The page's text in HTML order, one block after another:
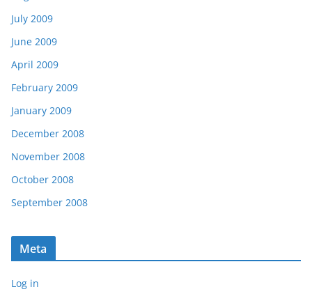
July 2009
June 2009
April 2009
February 2009
January 2009
December 2008
November 2008
October 2008
September 2008
Meta
Log in